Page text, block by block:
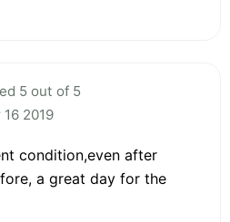
5 out of 5
2019
condition,even after
a great day for the